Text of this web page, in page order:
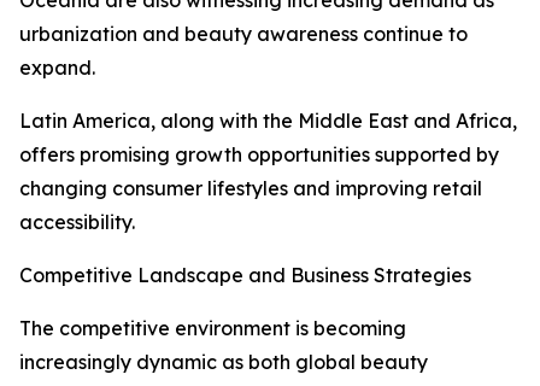
urbanization and beauty awareness continue to
expand.
Latin America, along with the Middle East and Africa,
offers promising growth opportunities supported by
changing consumer lifestyles and improving retail
accessibility.
Competitive Landscape and Business Strategies
The competitive environment is becoming
increasingly dynamic as both global beauty